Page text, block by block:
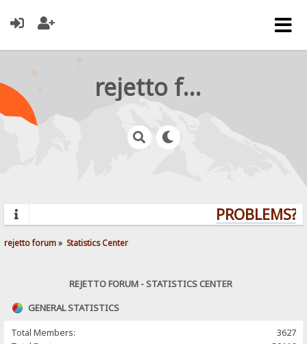
rejetto forum
PROBLEMS?
rejetto forum» Statistics Center
REJETTO FORUM - STATISTICS CENTER
GENERAL STATISTICS
Total Members:
3627